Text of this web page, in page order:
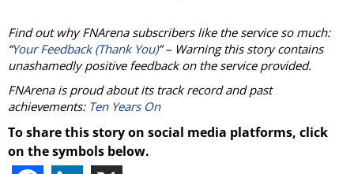
Find out why FNArena subscribers like the service so much:
“Your Feedback (Thank You)” – Warning this story contains
unashamedly positive feedback on the service provided.
FNArena is proud about its track record and past
achievements: Ten Years On
To share this story on social media platforms, click
on the symbols below.